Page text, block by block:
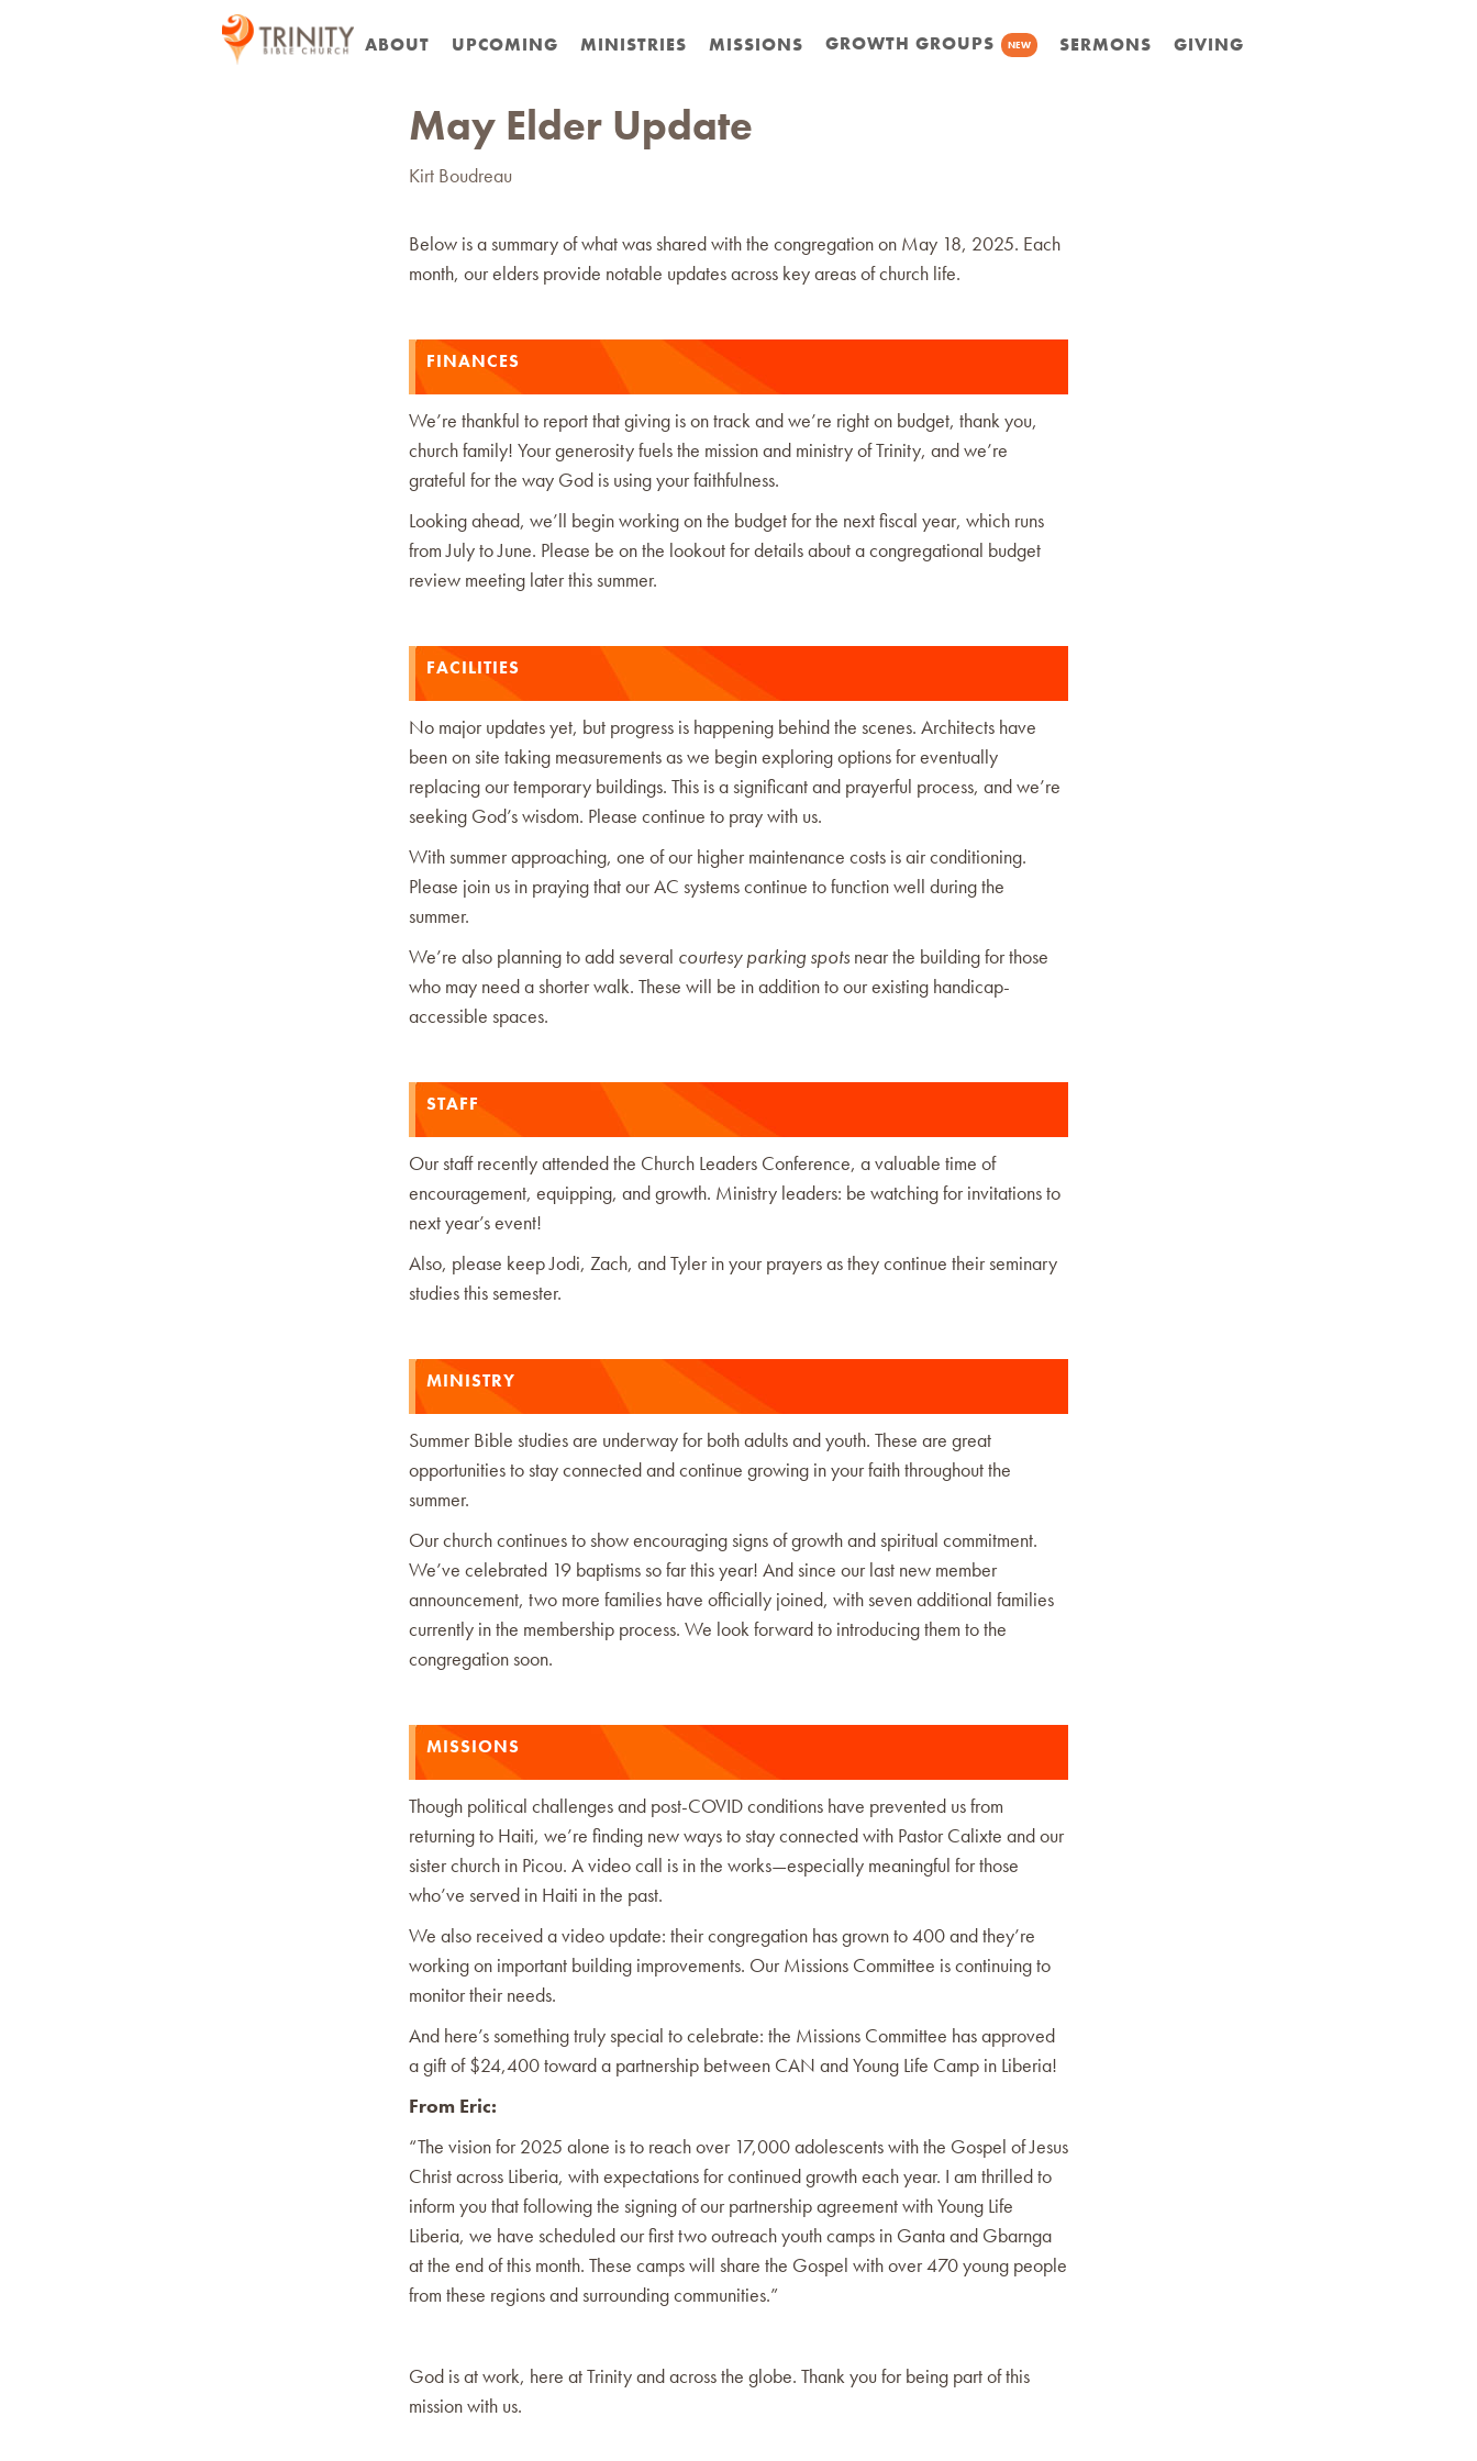
ABOUT UPCOMING MINISTRIES MISSIONS GROWTH GROUPS NEW SERMONS GIVING
May Elder Update
Kirt Boudreau
Below is a summary of what was shared with the congregation on May 18, 2025. Each
month, our elders provide notable updates across key areas of church life.
FINANCES
We’re thankful to report that giving is on track and we’re right on budget, thank you,
church family! Your generosity fuels the mission and ministry of Trinity, and we’re
grateful for the way God is using your faithfulness.
Looking ahead, we’ll begin working on the budget for the next fiscal year, which runs
from July to June. Please be on the lookout for details about a congregational budget
review meeting later this summer.
FACILITIES
No major updates yet, but progress is happening behind the scenes. Architects have
been on site taking measurements as we begin exploring options for eventually
replacing our temporary buildings. This is a significant and prayerful process, and we’re
seeking God’s wisdom. Please continue to pray with us.
With summer approaching, one of our higher maintenance costs is air conditioning.
Please join us in praying that our AC systems continue to function well during the
summer.
We’re also planning to add several courtesy parking spots near the building for those
who may need a shorter walk. These will be in addition to our existing handicap-
accessible spaces.
STAFF
Our staff recently attended the Church Leaders Conference, a valuable time of
encouragement, equipping, and growth. Ministry leaders: be watching for invitations to
next year’s event!
Also, please keep Jodi, Zach, and Tyler in your prayers as they continue their seminary
studies this semester.
MINISTRY
Summer Bible studies are underway for both adults and youth. These are great
opportunities to stay connected and continue growing in your faith throughout the
summer.
Our church continues to show encouraging signs of growth and spiritual commitment.
We’ve celebrated 19 baptisms so far this year! And since our last new member
announcement, two more families have officially joined, with seven additional families
currently in the membership process. We look forward to introducing them to the
congregation soon.
MISSIONS
Though political challenges and post-COVID conditions have prevented us from
returning to Haiti, we’re finding new ways to stay connected with Pastor Calixte and our
sister church in Picou. A video call is in the works—especially meaningful for those
who’ve served in Haiti in the past.
We also received a video update: their congregation has grown to 400 and they’re
working on important building improvements. Our Missions Committee is continuing to
monitor their needs.
And here’s something truly special to celebrate: the Missions Committee has approved
a gift of $24,400 toward a partnership between CAN and Young Life Camp in Liberia!
From Eric:
“The vision for 2025 alone is to reach over 17,000 adolescents with the Gospel of Jesus
Christ across Liberia, with expectations for continued growth each year. I am thrilled to
inform you that following the signing of our partnership agreement with Young Life
Liberia, we have scheduled our first two outreach youth camps in Ganta and Gbarnga
at the end of this month. These camps will share the Gospel with over 470 young people
from these regions and surrounding communities.”
God is at work, here at Trinity and across the globe. Thank you for being part of this
mission with us.